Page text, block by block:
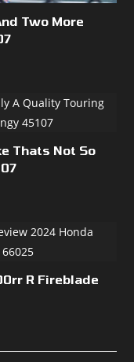
Two More
Thats Not So
R Fireblade